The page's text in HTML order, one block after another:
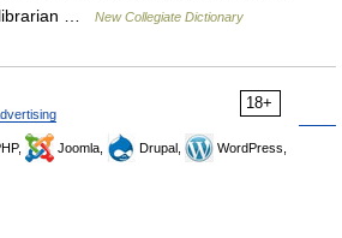
librarian …
New Collegiate Dictionary
18+
Joomla, Drupal,
WordPress,